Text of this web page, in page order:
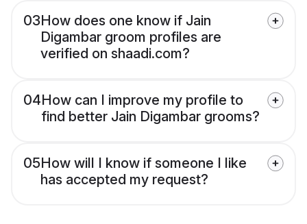
03How does one know if Jain
Digambar groom profiles are
verified on shaadi.com?
04How can I improve my profile to
find better Jain Digambar grooms?
05How will I know if someone I like
has accepted my request?